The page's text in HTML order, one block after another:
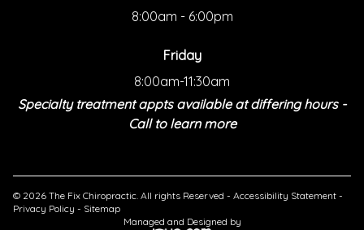
8:00am - 6:00pm
Friday
8:00am-11:30am
Specialty treatment appts available at differing hours -
Call to learn more
© 2026 The Fix Chiropractic. All rights Reserved - Accessibility Statement -
Privacy Policy - Sitemap
Managed and Designed by